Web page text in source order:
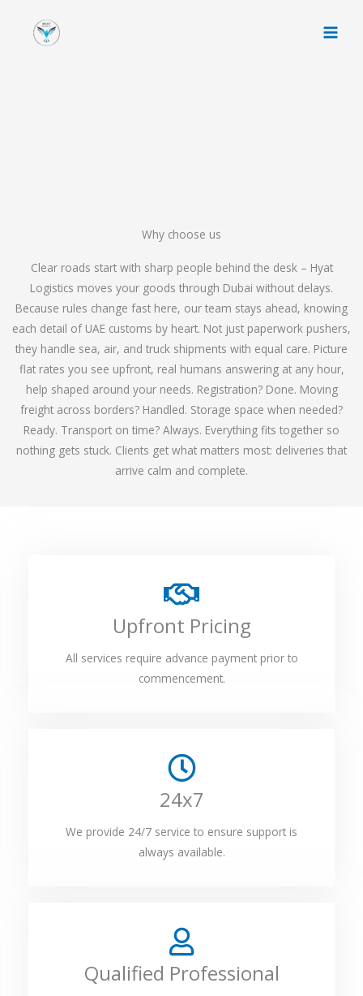
Why choose us
Clear roads start with sharp people behind the desk – Hyat
Logistics moves your goods through Dubai without delays.
Because rules change fast here, our team stays ahead, knowing
each detail of UAE customs by heart. Not just paperwork pushers,
they handle sea, air, and truck shipments with equal care. Picture
flat rates you see upfront, real humans answering at any hour,
help shaped around your needs. Registration? Done. Moving
freight across borders? Handled. Storage space when needed?
Ready. Transport on time? Always. Everything fits together so
nothing gets stuck. Clients get what matters most: deliveries that
arrive calm and complete.
Upfront Pricing
All services require advance payment prior to
commencement.
24x7
We provide 24/7 service to ensure support is
always available.
Qualified Professional